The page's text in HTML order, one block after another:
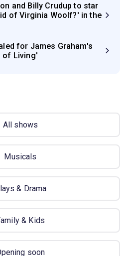
and Billy Crudup to star
of Virginia Woolf?' in the
for James Graham's
of Living'
All shows
Musicals
& Drama
& Kids
soon